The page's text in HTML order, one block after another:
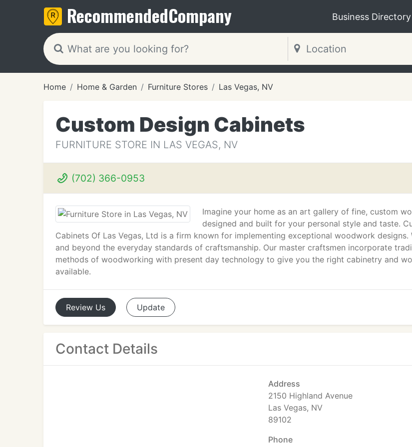
RecommendedCompany Business Directory
Home Home & Garden Furniture Stores Las Vegas, NV
Custom Design Cabinets
FURNITURE STORE IN LAS VEGAS, NV
(702) 366-0953
Imagine your home as an art gallery of fine, custom
designed and built for your personal style and taste.
Cabinets Of Las Vegas, Ltd is a firm known for implementing exceptional woodwork designs.
and beyond the everyday standards of craftsmanship. Our master craftsmen incorporate
methods of woodworking with present day technology to give you the right cabinetry and
available.
Review Us Update
Contact Details
Address
2150 Highland Avenue
Las Vegas, NV
89102
Phone